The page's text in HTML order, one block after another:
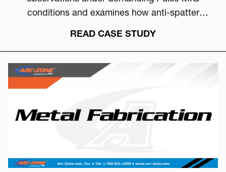
conditions and examines how anti-spatter
off behavior, and overall welding consistency.
READ CASE STUDY